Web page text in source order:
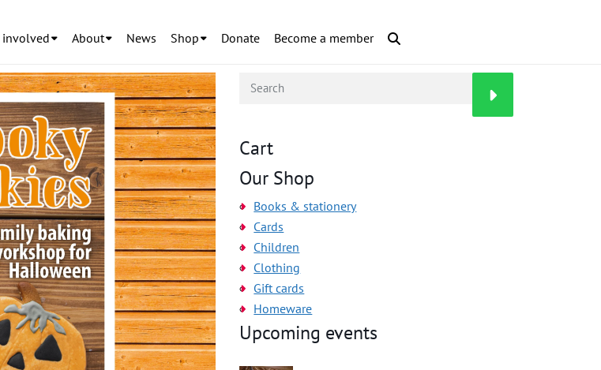
involved About News Shop Donate Become a member
Cart
Our Shop
Books & stationery
Cards
Children
Clothing
Gift cards
Homeware
Upcoming events